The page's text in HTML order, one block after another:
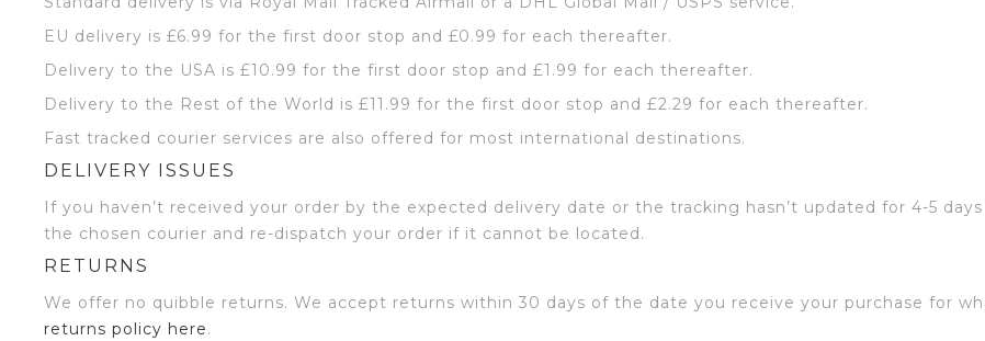
EU delivery is £6.99 for the first door stop and £0.99 for each thereafter.
Delivery to the USA is £10.99 for the first door stop and £1.99 for each thereafter.
Delivery to the Rest of the World is £11.99 for the first door stop and £2.29 for each thereafter.
Fast tracked courier services are also offered for most international destinations.
DELIVERY ISSUES
If you haven’t received your order by the expected delivery date or the tracking hasn’t updated for 4-5
the chosen courier and re-dispatch your order if it cannot be located.
RETURNS
We offer no quibble returns. We accept returns within 30 days of the date you receive your purchase for
returns policy here.